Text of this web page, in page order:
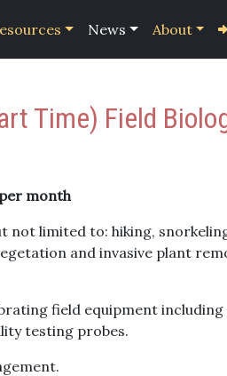
News About
Time) Field
month
not limited to: hiking,
and invasive plant
field equipment
testing probes.